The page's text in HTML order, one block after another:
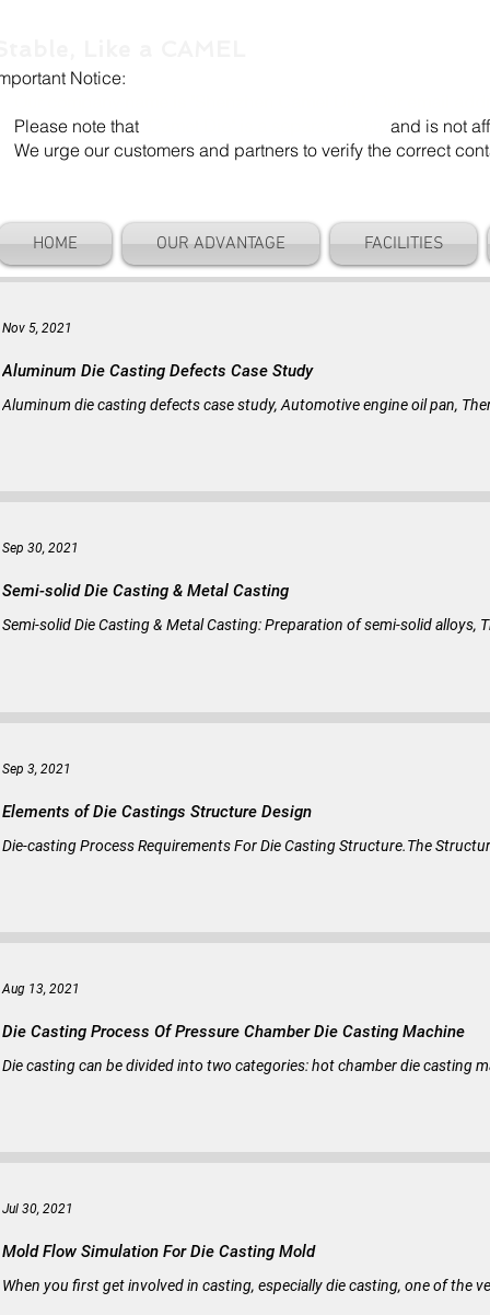
Notice:
note that
and is not
urge our customers and partners to verify the correct
HOME OUR ADVANTAGE FACILITIES
Aluminum Die Casting Defects Case Study
Aluminum die casting defects case study, Automotive engine oil pan,
Nov 5, 2021
Semi-solid Die Casting & Metal Casting
Semi-solid Die Casting & Metal Casting: Preparation of semi-solid alloys,
Sep 30, 2021
Elements of Die Castings Structure Design
Die-casting Process Requirements For Die Casting Structure.The
Sep 3, 2021
Die Casting Process Of Pressure Chamber Die Casting Machine
Die casting can be divided into two categories: hot chamber die casting
Aug 13, 2021
Mold Flow Simulation For Die Casting Mold
When you first get involved in casting, especially die casting, one of
Jul 30, 2021